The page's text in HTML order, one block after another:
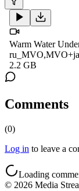
Warm Water
2.2 GB
Comments
(0)
Log in to leave a
Loading
© 2026 Media